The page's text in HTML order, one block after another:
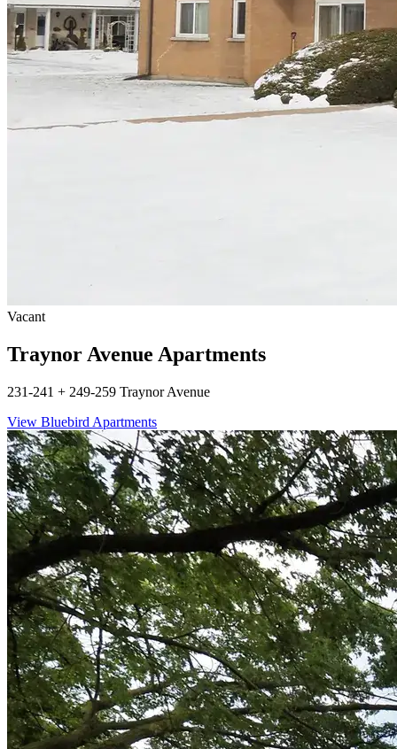
Vacant
Traynor Avenue Apartments
231-241 + 249-259 Traynor Avenue
View Bluebird Apartments